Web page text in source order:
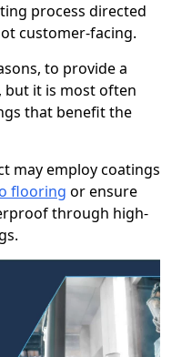
process directed
customer-facing.
to provide a
but it is most often
that benefit the
may employ coatings
flooring or ensure
through high-